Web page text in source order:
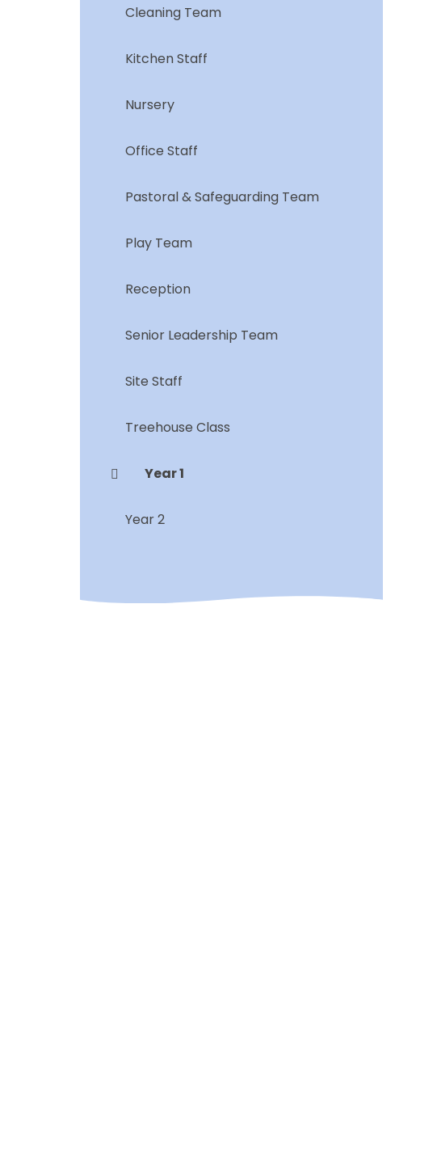
Cleaning Team
Kitchen Staff
Nursery
Office Staff
Pastoral & Safeguarding Team
Play Team
Reception
Senior Leadership Team
Site Staff
Treehouse Class
Year 1
Year 2